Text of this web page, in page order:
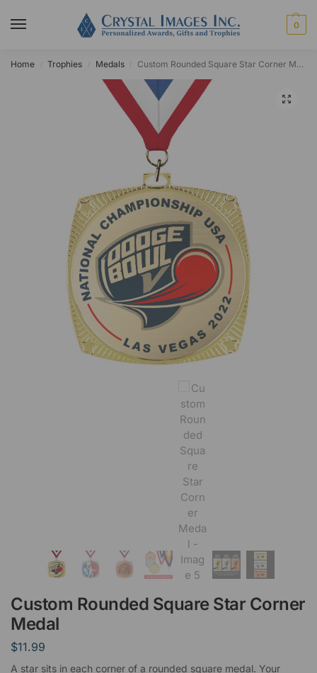
0
Home Trophies Medals Custom Rounded Square Star Corner Medal
Custom Rounded Square Star Corner
Medal
$11.99
A star sits in each corner of a rounded square medal. Your